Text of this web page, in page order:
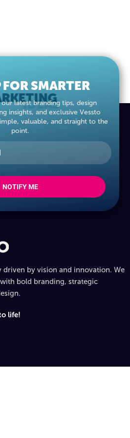
SMARTER
IDEAS
latest branding tips, design
insights, and exclusive Vessto
valuable, and straight to the
point.
NOTIFY ME
driven by vision and innovation. We
bold branding, strategic
life!